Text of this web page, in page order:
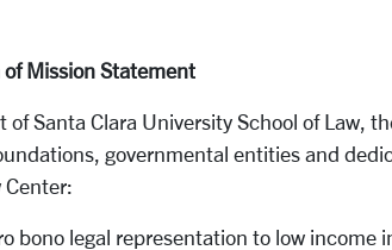
Mission Statement
of Santa Clara University School of Law,
governmental entities and
Center:
bono legal representation to low income